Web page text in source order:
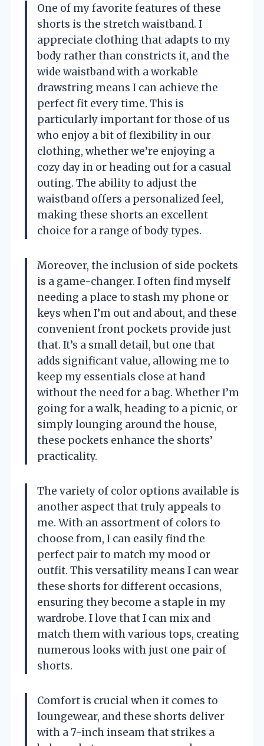
One of my favorite features of these
shorts is the stretch waistband. I
appreciate clothing that adapts to my
body rather than constricts it, and the
wide waistband with a workable
drawstring means I can achieve the
perfect fit every time. This is
particularly important for those of us
who enjoy a bit of flexibility in our
clothing, whether we’re enjoying a
cozy day in or heading out for a casual
outing. The ability to adjust the
waistband offers a personalized feel,
making these shorts an excellent
choice for a range of body types.
Moreover, the inclusion of side pockets
is a game-changer. I often find myself
needing a place to stash my phone or
keys when I’m out and about, and these
convenient front pockets provide just
that. It’s a small detail, but one that
adds significant value, allowing me to
keep my essentials close at hand
without the need for a bag. Whether I’m
going for a walk, heading to a picnic, or
simply lounging around the house,
these pockets enhance the shorts’
practicality.
The variety of color options available is
another aspect that truly appeals to
me. With an assortment of colors to
choose from, I can easily find the
perfect pair to match my mood or
outfit. This versatility means I can wear
these shorts for different occasions,
ensuring they become a staple in my
wardrobe. I love that I can mix and
match them with various tops, creating
numerous looks with just one pair of
shorts.
Comfort is crucial when it comes to
loungewear, and these shorts deliver
with a 7-inch inseam that strikes a